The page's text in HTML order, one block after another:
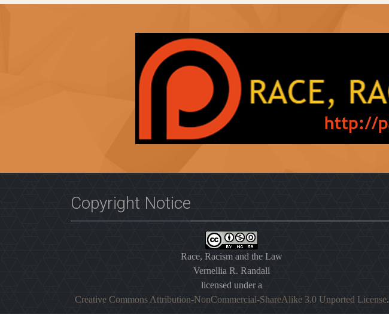
Copyright Notice
Race, Racism and the Law
Vernellia R. Randall
licensed under a
Creative Commons Attribution-NonCommercial-ShareAlike 3.0 Unported License.